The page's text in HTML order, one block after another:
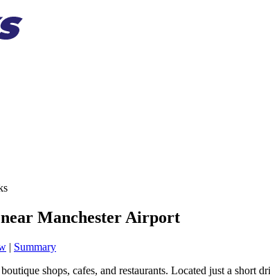
Manchester Airport
| Summary
shops, cafes, and restaurants. Located just a